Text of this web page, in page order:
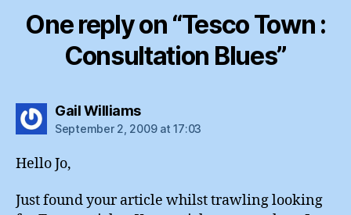
One reply on “Tesco Town :
Consultation Blues”
Gail Williamssays:
September 2, 2009 at 17:03
Hello Jo,
Just found your article whilst trawling looking